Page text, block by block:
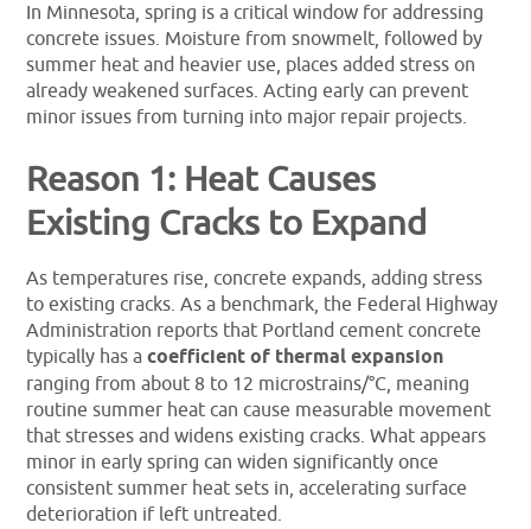
In Minnesota, spring is a critical window for addressing
concrete issues. Moisture from snowmelt, followed by
summer heat and heavier use, places added stress on
already weakened surfaces. Acting early can prevent
minor issues from turning into major repair projects.
Reason 1: Heat Causes
Existing Cracks to Expand
As temperatures rise, concrete expands, adding stress
to existing cracks. As a benchmark, the Federal Highway
Administration reports that Portland cement concrete
typically has acoefficient of thermal expansion
ranging from about 8 to 12 microstrains/°C, meaning
routine summer heat can cause measurable movement
that stresses and widens existing cracks. What appears
minor in early spring can widen significantly once
consistent summer heat sets in, accelerating surface
deterioration if left untreated.